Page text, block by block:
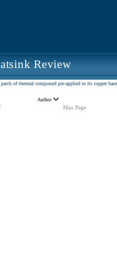
Review
of thermal compound pre-applied to its copper base.
Author
Max Page